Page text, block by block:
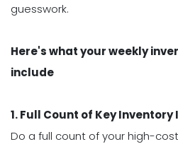
guesswork.
Here's what your weekly
include
1. Full Count of Key Inventory
Do a full count of your high-